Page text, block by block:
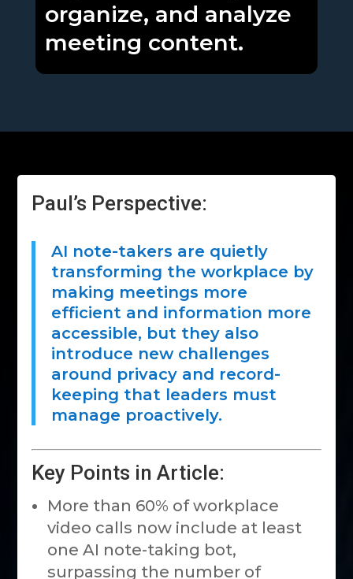
organize, and analyze
meeting content.
Paul’s Perspective:
AI note-takers are quietly
transforming the workplace by
making meetings more
efficient and information more
accessible, but they also
introduce new challenges
around privacy and record-
keeping that leaders must
manage proactively.
Key Points in Article:
More than 60% of workplace
video calls now include at least
one AI note-taking bot,
surpassing the number of